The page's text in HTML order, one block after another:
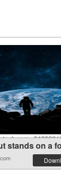
stands on a